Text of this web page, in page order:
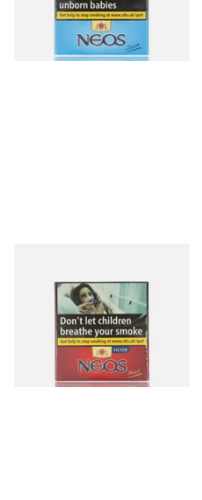
From £9.90
Vanilla) (Pack of 10 Filtered
From £10.00